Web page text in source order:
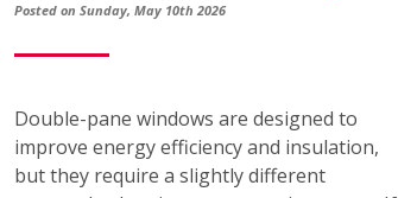
Posted on Sunday, May 10th 2026
Double-pane windows are designed to
improve energy efficiency and insulation,
but they require a slightly different